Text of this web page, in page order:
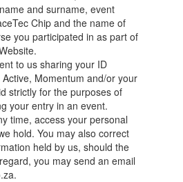
and surname, event
Chip and the name of
you participated in as part of
to us sharing your ID
Momentum and/or your
strictly for the purposes of
your entry in an event.
time, access your personal
hold. You may also correct
held by us, should the
you may send an email